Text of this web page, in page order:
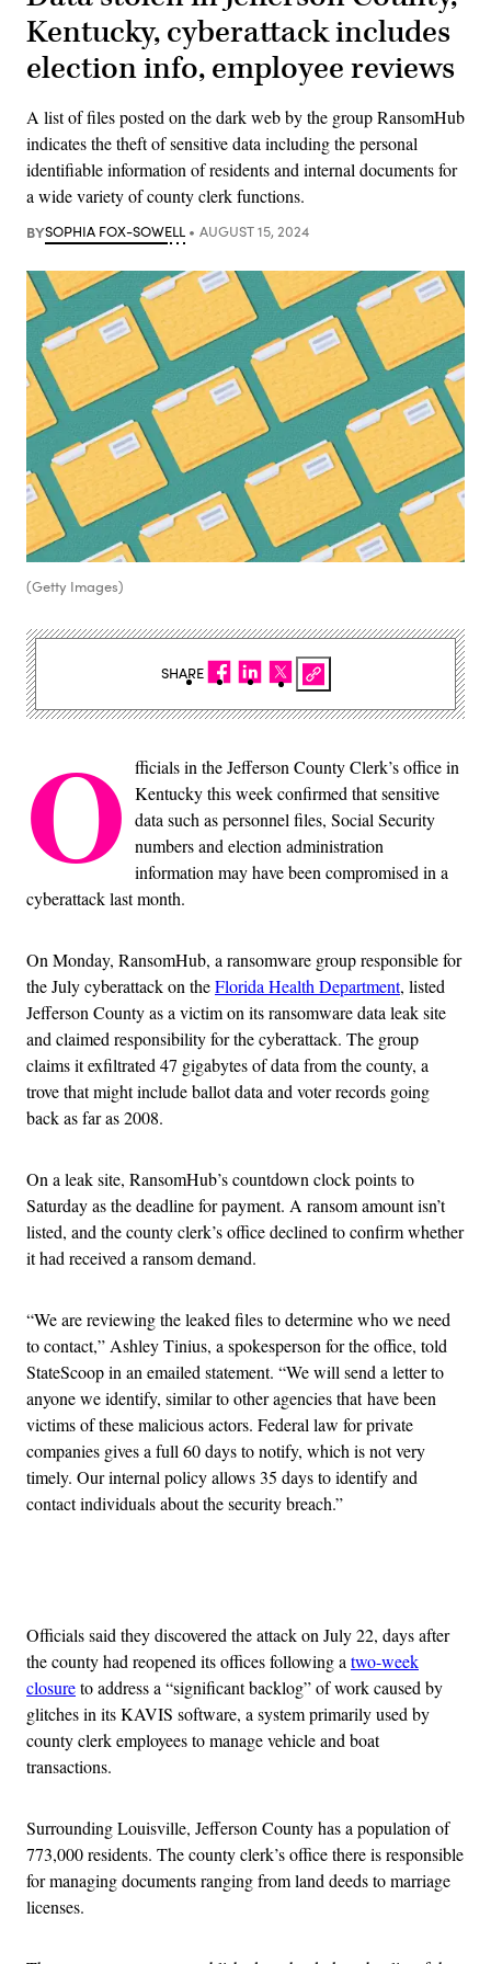
Kentucky, cyberattack includes
election info, employee reviews
A list of files posted on the dark web by the group RansomHub
indicates the theft of sensitive data including the personal
identifiable information of residents and internal documents for
a wide variety of county clerk functions.
BYSOPHIA FOX-SOWELL AUGUST 15, 2024
(Getty Images)
O fficials in the Jefferson County Clerk’s office in
Kentucky this week confirmed that sensitive
data such as personnel files, Social Security
numbers and election administration
information may have been compromised in a
cyberattack last month.
On Monday, RansomHub, a ransomware group responsible for
the July cyberattack on theFlorida Health Department, listed
Jefferson County as a victim on its ransomware data leak site
and claimed responsibility for the cyberattack. The group
claims it exfiltrated 47 gigabytes of data from the county, a
trove that might include ballot data and voter records going
back as far as 2008.
On a leak site, RansomHub’s countdown clock points to
Saturday as the deadline for payment. A ransom amount isn’t
listed, and the county clerk’s office declined to confirm whether
it had received a ransom demand.
“We are reviewing the leaked files to determine who we need
to contact,” Ashley Tinius, a spokesperson for the office, told
StateScoop in an emailed statement. “We will send a letter to
anyone we identify, similar to other agencies that have been
victims of these malicious actors. Federal law for private
companies gives a full 60 days to notify, which is not very
timely. Our internal policy allows 35 days to identify and
contact individuals about the security breach.”
Officials said they discovered the attack on July 22, days after
the county had reopened its offices following a two-week
closureto address a “significant backlog” of work caused by
glitches in its KAVIS software, a system primarily used by
county clerk employees to manage vehicle and boat
transactions.
Surrounding Louisville, Jefferson County has a population of
773,000 residents. The county clerk’s office there is responsible
for managing documents ranging from land deeds to marriage
licenses.
SHARE